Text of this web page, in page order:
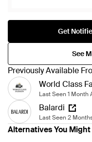
Get
See
Previously Available
World Class
Last Seen 1 Month
Balardi
Last Seen 2
Alternatives You